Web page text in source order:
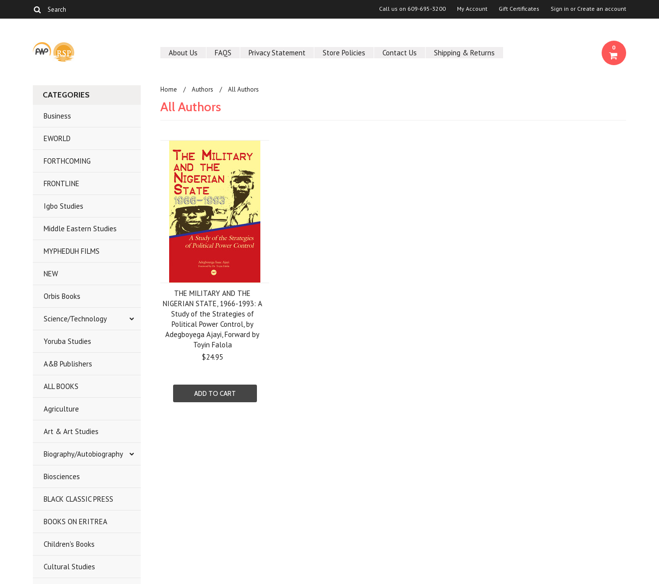
Call us on 609-695-3200 My Account Gift Certificates Sign in or Create an account
About Us FAQS Privacy Statement Store Policies Contact Us Shipping & Returns
0
CATEGORIES
Business
EWORLD
FORTHCOMING
FRONTLINE
Igbo Studies
Middle Eastern Studies
MYPHEDUH FILMS
NEW
Orbis Books
Science/Technology
Yoruba Studies
A&B Publishers
ALL BOOKS
Agriculture
Art & Art Studies
Biography/Autobiography
Biosciences
BLACK CLASSIC PRESS
BOOKS ON ERITREA
Children's Books
Cultural Studies
Home Authors All Authors
All Authors
THE MILITARY AND THE
NIGERIAN STATE, 1966-1993: A
Study of the Strategies of
Political Power Control, by
Adegboyega Ajayi, Forward by
Toyin Falola
$24.95
ADD TO CART